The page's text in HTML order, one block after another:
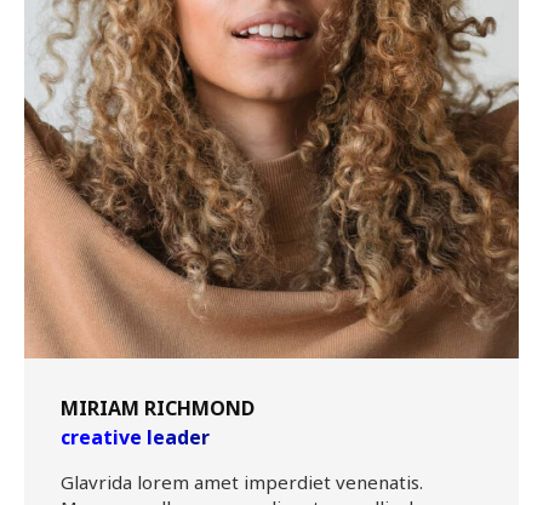
MIRIAM RICHMOND
creative leader
Glavrida lorem amet imperdiet venenatis.